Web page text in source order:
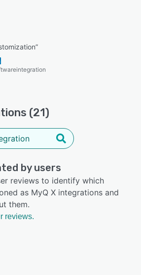
(21)
by users
reviews to identify which
as MyQ X integrations and
them.
reviews.